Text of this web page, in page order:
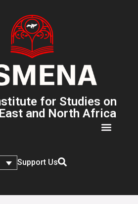
for Studies on
and North Africa
Support Us